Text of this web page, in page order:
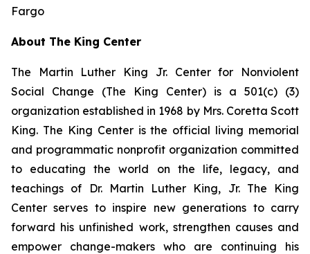
Fargo
About The King Center
The Martin Luther King Jr. Center for Nonviolent
Social Change (The King Center) is a 501(c) (3)
organization established in 1968 by Mrs. Coretta Scott
King. The King Center is the official living memorial
and programmatic nonprofit organization committed
to educating the world on the life, legacy, and
teachings of Dr. Martin Luther King, Jr. The King
Center serves to inspire new generations to carry
forward his unfinished work, strengthen causes and
empower change-makers who are continuing his